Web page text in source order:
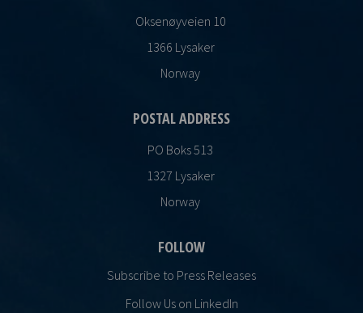
Oksenøyveien 10
1366 Lysaker
Norway
POSTAL ADDRESS
PO Boks 513
1327 Lysaker
Norway
FOLLOW
Subscribe to Press Releases
Follow Us on LinkedIn